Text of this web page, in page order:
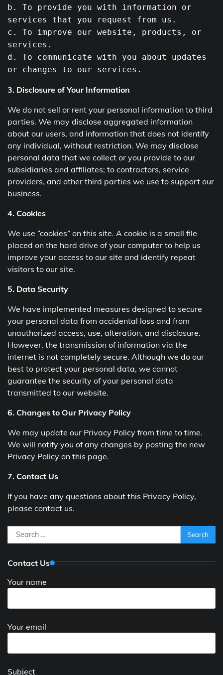
b . To provide you with information or
services that you request from us.
c. To improve our website, products, or
services.
d. To communicate with you about updates
or changes to our services.
3. Disclosure of Your Information
We do not sell or rent your personal information to third
parties. We may disclose aggregated information
about our users, and information that does not identify
any individual, without restriction. We may disclose
personal data that we collect or you provide to our
subsidiaries and affiliates; to contractors, service
providers, and other third parties we use to support our
business.
4. Cookies
We use “cookies” on this site. A cookie is a small file
placed on the hard drive of your computer to help us
improve your access to our site and identify repeat
visitors to our site.
5. Data Security
We have implemented measures designed to secure
your personal data from accidental loss and from
unauthorized access, use, alteration, and disclosure.
However, the transmission of information via the
internet is not completely secure. Although we do our
best to protect your personal data, we cannot
guarantee the security of your personal data
transmitted to our website.
6. Changes to Our Privacy Policy
We may update our Privacy Policy from time to time.
We will notify you of any changes by posting the new
Privacy Policy on this page.
7. Contact Us
If you have any questions about this Privacy Policy,
please contact us.
Search
for:
Contact Us
Your name
Your email
Subject